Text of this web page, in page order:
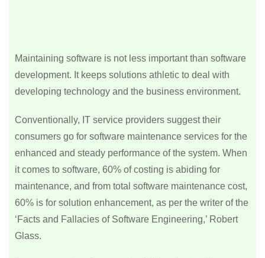
Maintaining software is not less important than software
development. It keeps solutions athletic to deal with
developing technology and the business environment.
Conventionally, IT service providers suggest their
consumers go for software maintenance services for the
enhanced and steady performance of the system. When
it comes to software, 60% of costing is abiding for
maintenance, and from total software maintenance cost,
60% is for solution enhancement, as per the writer of the
‘Facts and Fallacies of Software Engineering,’ Robert
Glass.